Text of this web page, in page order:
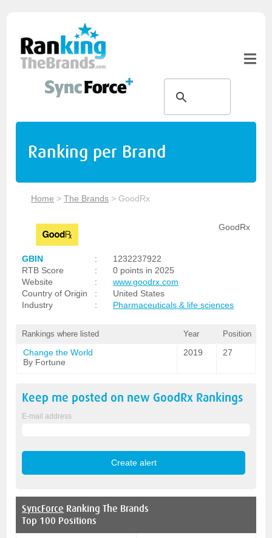
Ranking per Brand
Home >The Brands > GoodRx
GoodRx
GBIN :
1232237922
RTB Score
:
0 points in 2025
Website
:
www.goodrx.com
Country of Origin
:
United States
Industry
: Pharmaceuticals & life sciences
Rankings where listed Year Position
Change the World
By Fortune
2019 27
Keep me posted on new GoodRx Rankings
E-mail address
SyncForce Ranking The Brands
Top 100 Positions